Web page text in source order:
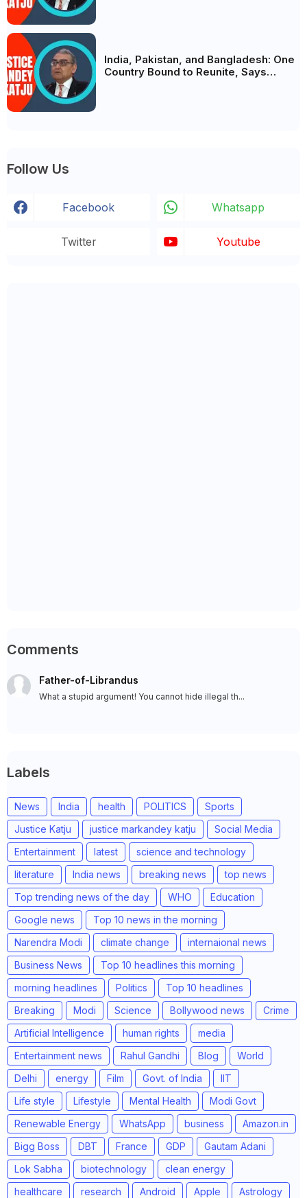
India, Pakistan, and Bangladesh: One
Country Bound to Reunite, Says
Follow Us
Facebook Whatsapp
Twitter Youtube
Comments
Father-of-Librandus
What a stupid argument! You cannot hide illegal th...
Labels
News India health POLITICS
Sports
Justice Katju
justice markandey katju
Social Media
Entertainment
latest
science and technology
literature
India news breaking news
top news
Top trending news of the day
WHO
Education
Google news
Top 10 news in the morning
Narendra Modi
climate change
internaional news
Business News
Top 10 headlines this morning
morning headlines
Politics
Top 10 headlines
Breaking
Modi Science Bollywood news
Crime
Artificial Intelligence
human rights
media
Entertainment news
Rahul Gandhi Blog
World
Delhi
energy Film Govt. of India
IIT
Life style
Lifestyle Mental Health
Modi Govt
Renewable Energy
WhatsApp business
Amazon.in
Bigg Boss
DBT France GDP
Gautam Adani
Lok Sabha
biotechnology
clean energy
healthcare
research Android Apple
Astrology